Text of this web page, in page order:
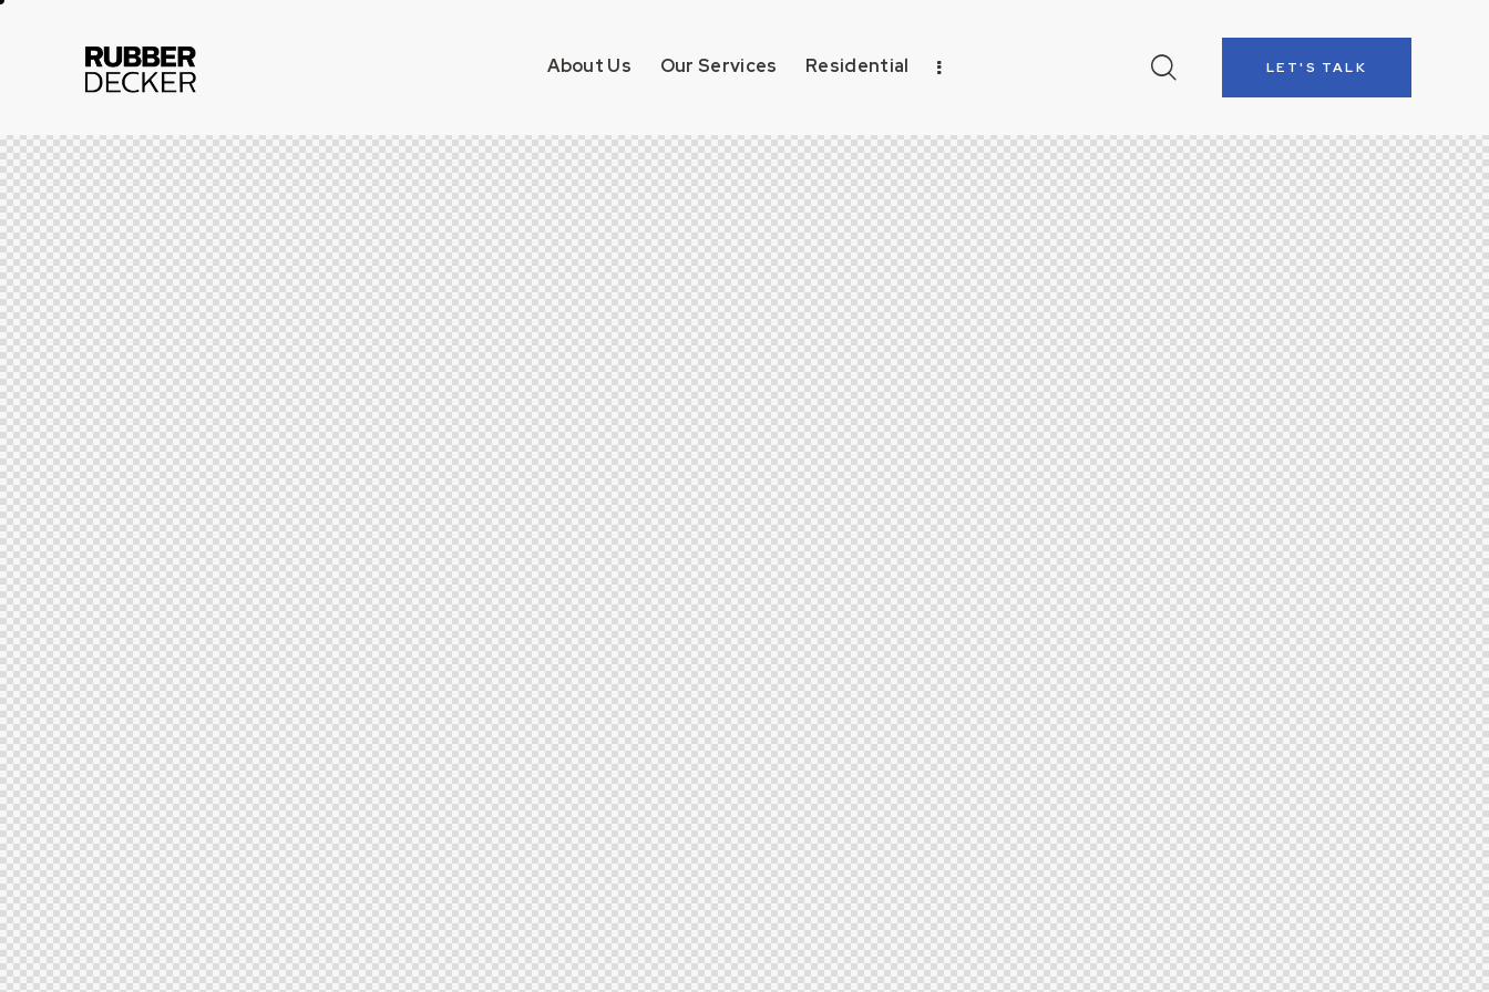
About Us Our Services Residential LET'S TALK